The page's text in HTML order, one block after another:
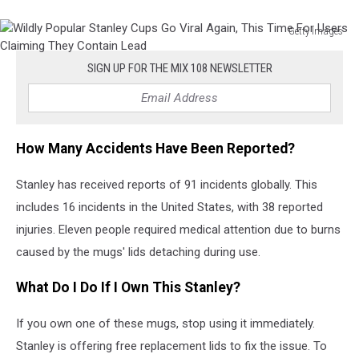
Getty Images
Wildly
Stanley
Again,
Time
For
Users
Claiming
They
Lead
SIGN UP FOR THE MIX 108 NEWSLETTER
How Many Accidents Have Been Reported?
Stanley has received reports of 91 incidents globally. This
includes 16 incidents in the United States, with 38 reported
injuries. Eleven people required medical attention due to burns
caused by the mugs' lids detaching during use.
What Do I Do If I Own This Stanley?
If you own one of these mugs, stop using it immediately.
Stanley is offering free replacement lids to fix the issue. To